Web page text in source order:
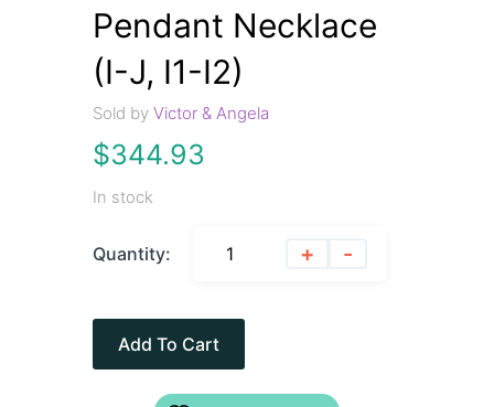
Pendant Necklace
(I-J, I1-I2)
Sold byVictor & Angela
$344.93
In stock
Quantity: + -
Add To Cart